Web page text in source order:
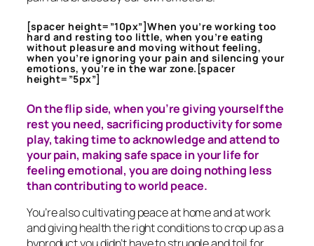
[spacer height=”10px”]When you’re working too
hard and resting too little, when you’re eating
without pleasure and moving without feeling,
when you’re ignoring your pain and silencing your
emotions, you’re in the war zone.[spacer
height=”5px”]
On the flip side, when you’re giving yourself the
rest you need, sacrificing productivity for some
play, taking time to acknowledge and attend to
your pain, making safe space in your life for
feeling emotional, you are doing nothing less
than contributing to world peace.
You’re also cultivating peace at home and at work
and giving health the right conditions to crop up as a